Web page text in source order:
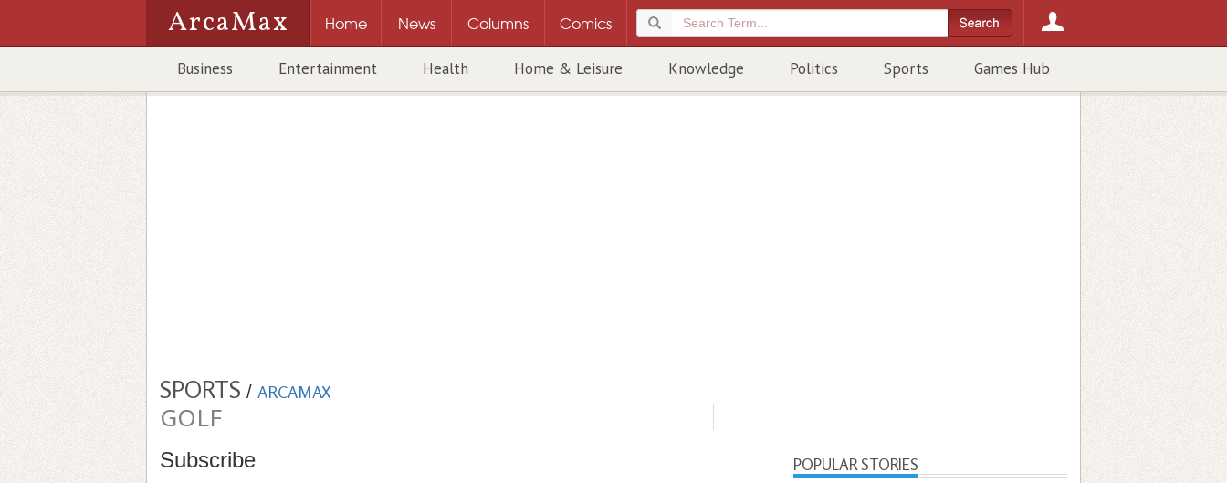
ArcaMax Home News Columns Comics
Business Entertainment Health Home & Leisure Knowledge Politics Sports Games Hub
SPORTS / ARCAMAX
GOLF
Subscribe POPULAR STORIES